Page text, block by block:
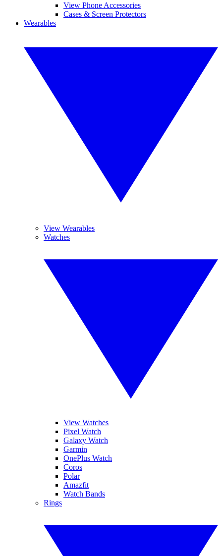
View Phone Accessories
Cases & Screen Protectors
Wearables
View Wearables
Watches
View Watches
Pixel Watch
Galaxy Watch
Garmin
OnePlus Watch
Coros
Polar
Amazfit
Watch Bands
Rings